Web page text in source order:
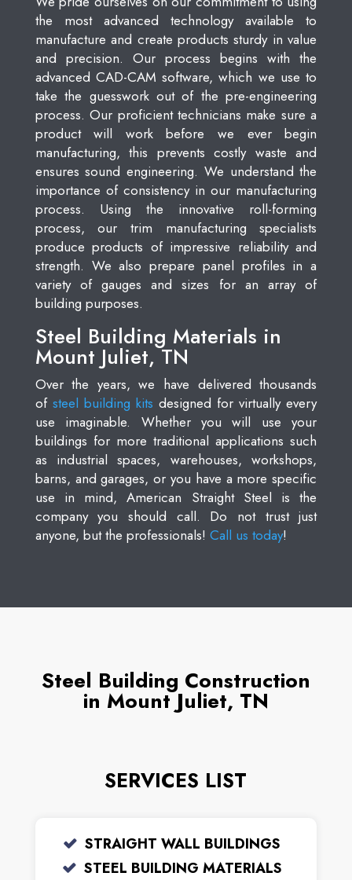
the most advanced technology available to
manufacture and create products sturdy in value
and precision. Our process begins with the
advanced CAD-CAM software, which we use to
take the guesswork out of the pre-engineering
process. Our proficient technicians make sure a
product will work before we ever begin
manufacturing, this prevents costly waste and
ensures sound engineering. We understand the
importance of consistency in our manufacturing
process. Using the innovative roll-forming
process, our trim manufacturing specialists
produce products of impressive reliability and
strength. We also prepare panel profiles in a
variety of gauges and sizes for an array of
building purposes.
Steel Building Materials in
Mount Juliet, TN
Over the years, we have delivered thousands
of steel building kits designed for virtually every
use imaginable. Whether you will use your
buildings for more traditional applications such
as industrial spaces, warehouses, workshops,
barns, and garages, or you have a more specific
use in mind, American Straight Steel is the
company you should call. Do not trust just
anyone, but the professionals! Call us today!
Steel Building Construction
in Mount Juliet, TN
SERVICES LIST
STRAIGHT WALL BUILDINGS
STEEL BUILDING MATERIALS